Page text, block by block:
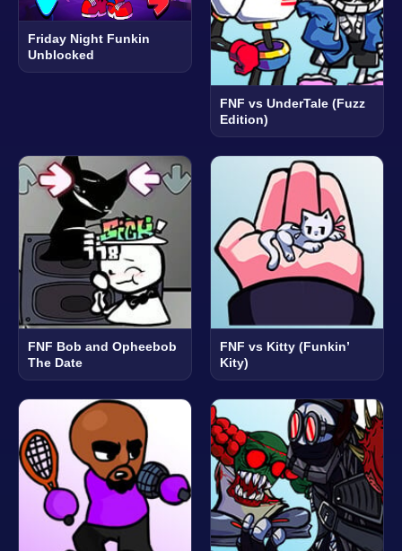
Friday Night Funkin
Unblocked
FNF vs UnderTale (Fuzz
Edition)
FNF Bob and Opheebob
The Date
FNF vs Kitty (Funkin’
Kity)